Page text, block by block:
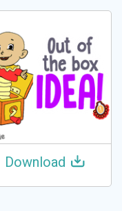
Download